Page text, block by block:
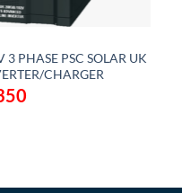
PHASE PSC SOLAR UK
CHARGER